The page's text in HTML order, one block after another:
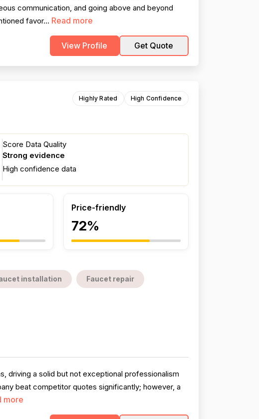
communication, and going above and beyond
favor... Read more
View Profile Get Quote
Highly Rated High Confidence
Score Data Quality
Strong evidence
High confidence data
Price-friendly
72%
installation Faucet repair
driving a solid but not exceptional professionalism
beat competitor quotes significantly; however, a
more